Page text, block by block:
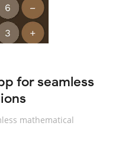
for seamless
mathematical